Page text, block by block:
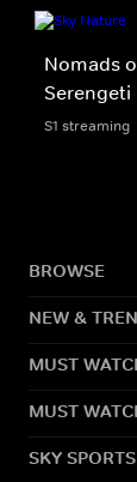
Nomads
Serengeti
S1 streaming
BROWSE
NEW &
MUST
MUST
SKY